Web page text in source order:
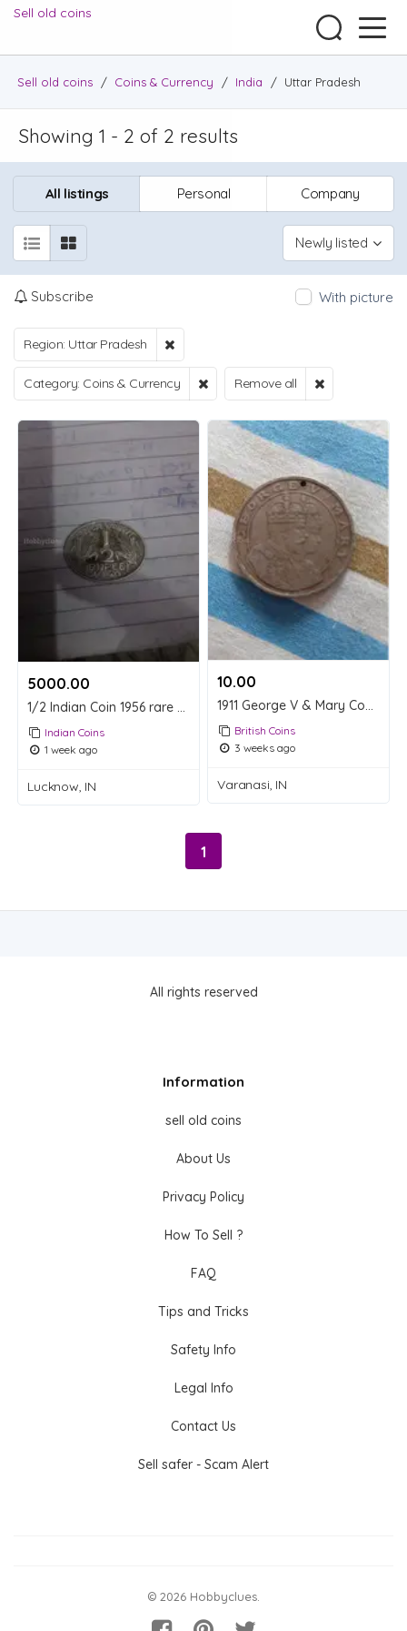
Sell old coins
Sell old coins / Coins & Currency / India / Uttar Pradesh
Showing 1 - 2 of 2 results
All listings Personal Company
Newly listed
Subscribe With picture
Region: Uttar Pradesh
Category: Coins & Currency Remove all
5000.00 ₹
1/2 Indian Coin 1956 rare coin
Indian Coins
1 week ago
Lucknow, IN
10.00 ₹
1911 George V & Mary Commemorative Coin
British Coins
3 weeks ago
Varanasi, IN
1
All rights reserved
Information
sell old coins
About Us
Privacy Policy
How To Sell ?
FAQ
Tips and Tricks
Safety Info
Legal Info
Contact Us
Sell safer - Scam Alert
© 2026 Hobbyclues.